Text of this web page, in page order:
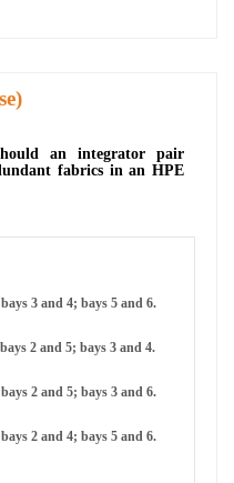
an integrator pair
fabrics in an HPE
3 and 4; bays 5 and 6.
2 and 5; bays 3 and 4.
2 and 5; bays 3 and 6.
2 and 4; bays 5 and 6.